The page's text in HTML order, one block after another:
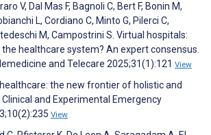
V, Dal Mas F, Bagnoli C, Bert F, Bonin M,
L, Cordiano C, Minto G, Pilerci C,
M, Campostrini S. Virtual hospitals:
healthcare system? An expert consensus.
and Telecare 2025;31(1):121 View
healthcare: the new frontier of holistic and
and Experimental Emergency
View